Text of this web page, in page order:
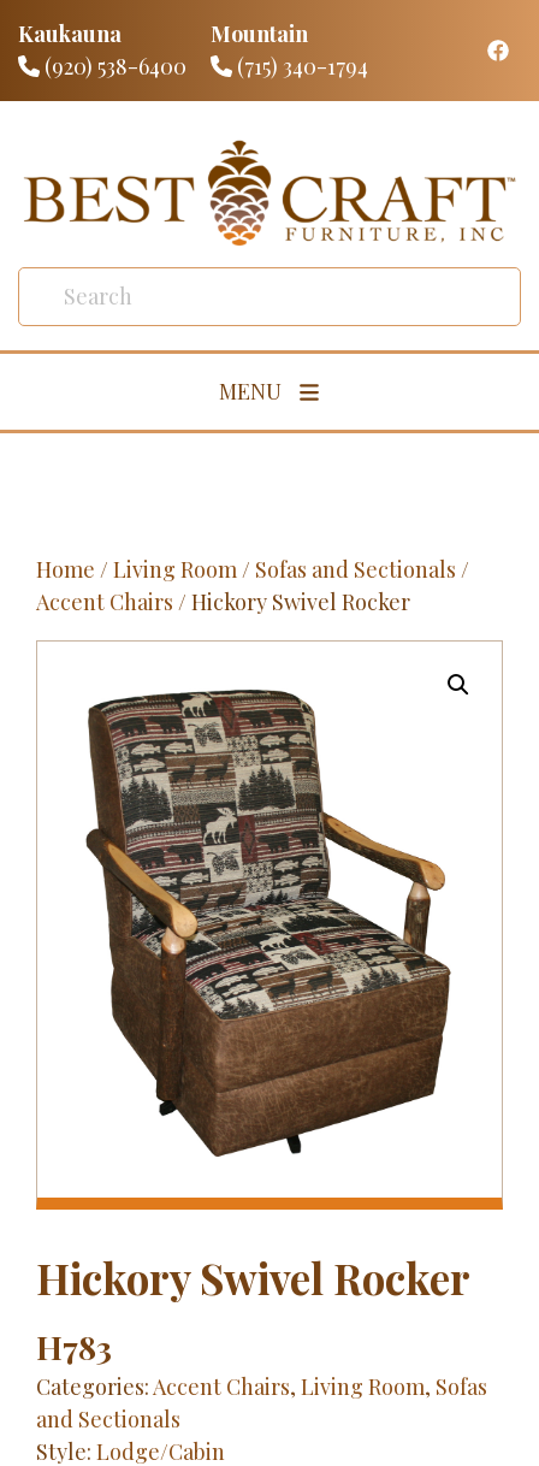
Kaukauna
(920) 538-6400
Mountain
(715) 340-1794
MENU
Living Room
Outdoor
Fabrics
Contact Us
Home / Living Room/ Sofas and Sectionals /
Accent Chairs / Hickory Swivel Rocker
Hickory Swivel Rocker
H783
Categories:Accent Chairs, Living Room, Sofas
and Sectionals
Style: Lodge/Cabin